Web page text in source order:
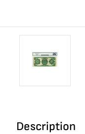
Description